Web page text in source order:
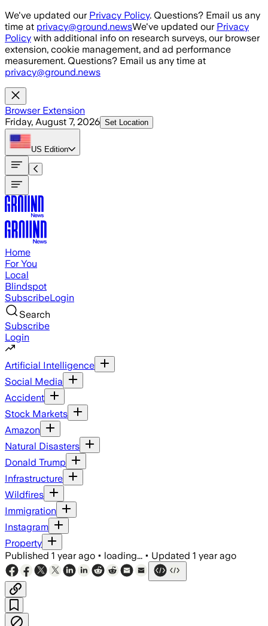
Skip to main content
We've updated our Privacy Policy. Questions? Email us any
time at privacy@ground.newsWe've updated our Privacy
Policy with additional info on research surveys, our browser
extension, cookie management, and ad performance
measurement. Questions? Email us any time at
privacy@ground.news
Browser Extension
Friday, August 7, 2026 Set Location
US Edition
Home
For You
Local
Blindspot
SubscribeLogin
Search
Subscribe
Login
Artificial Intelligence
Social Media
Accident
Stock Markets
Amazon
Natural Disasters
Donald Trump
Infrastructure
Wildfires
Immigration
Instagram
Property
Published 1 year ago • loading... • Updated 1 year ago